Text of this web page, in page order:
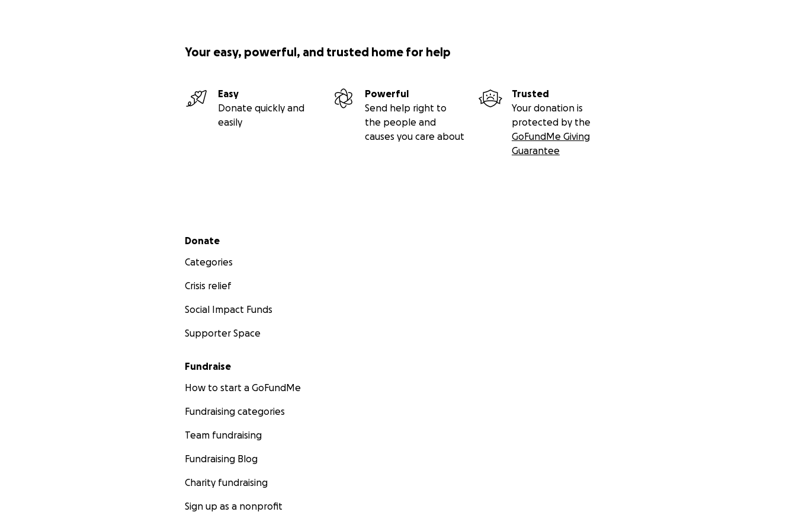
Your easy, powerful, and trusted home for help
Easy
Donate quickly and
easily
Powerful
Send help right to
the people and
causes you care about
Trusted
Your donation is
protected by the
GoFundMe Giving
Guarantee
Secondary menu
Donate
Categories
Crisis relief
Social Impact Funds
Supporter Space
Fundraise
How to start a GoFundMe
Fundraising categories
Team fundraising
Fundraising Blog
Charity fundraising
Sign up as a nonprofit